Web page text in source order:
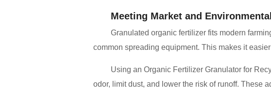
Meeting Market and
Granulated organic fertilizer fits modern
common spreading equipment. This makes it
Using an Organic Fertilizer Granulator for
odor, limit dust, and lower the risk of runoff. These